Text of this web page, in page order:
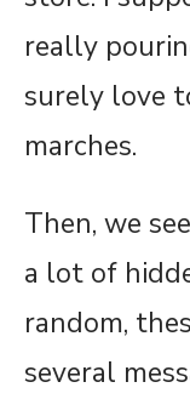
really
surely love
marches.
Then, we
a lot of
random,
several